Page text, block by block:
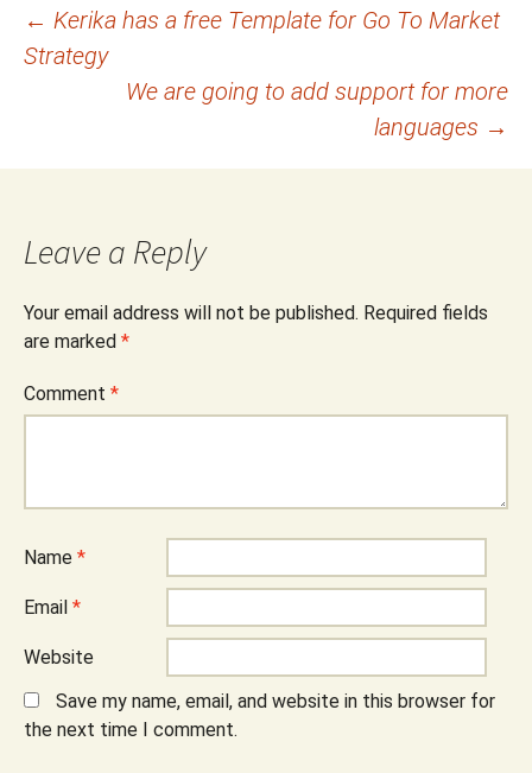
Post
navigation
← Kerika has a free Template for Go To Market
Strategy
We are going to add support for more
languages →
Leave a Reply
Your email address will not be published. Required fields
are marked *
Comment *
Name *
Email *
Website
Save my name, email, and website in this browser for
the next time I comment.